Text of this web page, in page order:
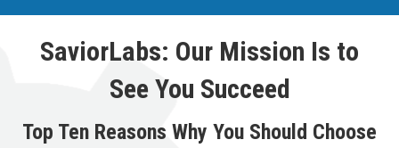
SaviorLabs: Our Mission Is to
See You Succeed
Top Ten Reasons Why You Should Choose